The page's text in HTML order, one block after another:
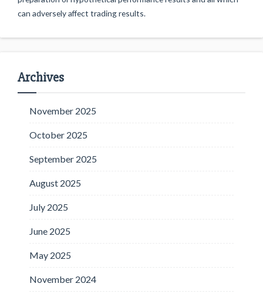
can adversely affect trading results.
Archives
November 2025
October 2025
September 2025
August 2025
July 2025
June 2025
May 2025
November 2024